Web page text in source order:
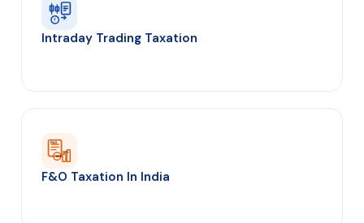
%
₹
Intraday Trading Taxation
F&O
30%
TAX
F&O Taxation In India